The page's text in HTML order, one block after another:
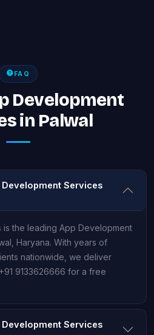
FAQ
Development
in Palwal
Services
the leading App Development
Haryana. With years of
nationwide, we deliver
9133626666 for a free
Services